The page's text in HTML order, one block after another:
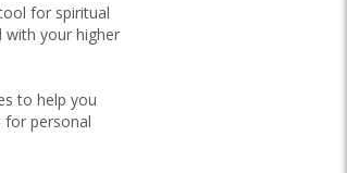
for spiritual
with your higher
to help you
for personal